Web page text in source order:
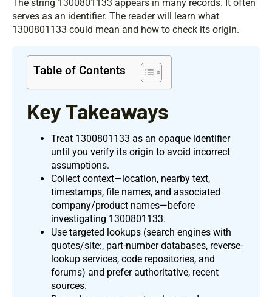
The string 1300801133 appears in many records. It often
serves as an identifier. The reader will learn what
1300801133 could mean and how to check its origin.
Table of Contents
Key Takeaways
Treat 1300801133 as an opaque identifier
until you verify its origin to avoid incorrect
assumptions.
Collect context—location, nearby text,
timestamps, file names, and associated
company/product names—before
investigating 1300801133.
Use targeted lookups (search engines with
quotes/site:, part-number databases, reverse-
lookup services, code repositories, and
forums) and prefer authoritative, recent
sources.